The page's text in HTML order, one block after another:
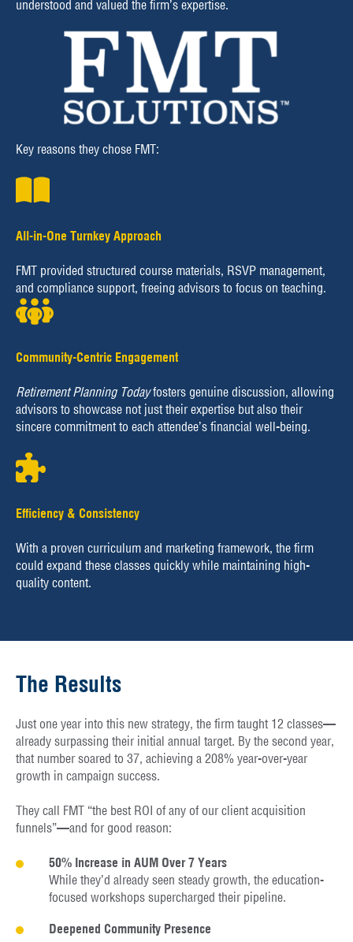
understood and valued the firm’s expertise.
Key reasons they chose FMT:
All-in-One Turnkey Approach
FMT provided structured course materials, RSVP management,
and compliance support, freeing advisors to focus on teaching.
Community-Centric Engagement
Retirement Planning Todayfosters genuine discussion, allowing
advisors to showcase not just their expertise but also their
sincere commitment to each attendee’s financial well-being.
Efficiency & Consistency
With a proven curriculum and marketing framework, the firm
could expand these classes quickly while maintaining high-
quality content.
The Results
Just one year into this new strategy, the firm taught 12 classes—
already surpassing their initial annual target. By the second year,
that number soared to 37, achieving a 208% year-over-year
growth in campaign success.
They call FMT “the best ROI of any of our client acquisition
funnels”—and for good reason:
50% Increase in AUM Over 7 Years
While they’d already seen steady growth, the education-
focused workshops supercharged their pipeline.
Deepened Community Presence